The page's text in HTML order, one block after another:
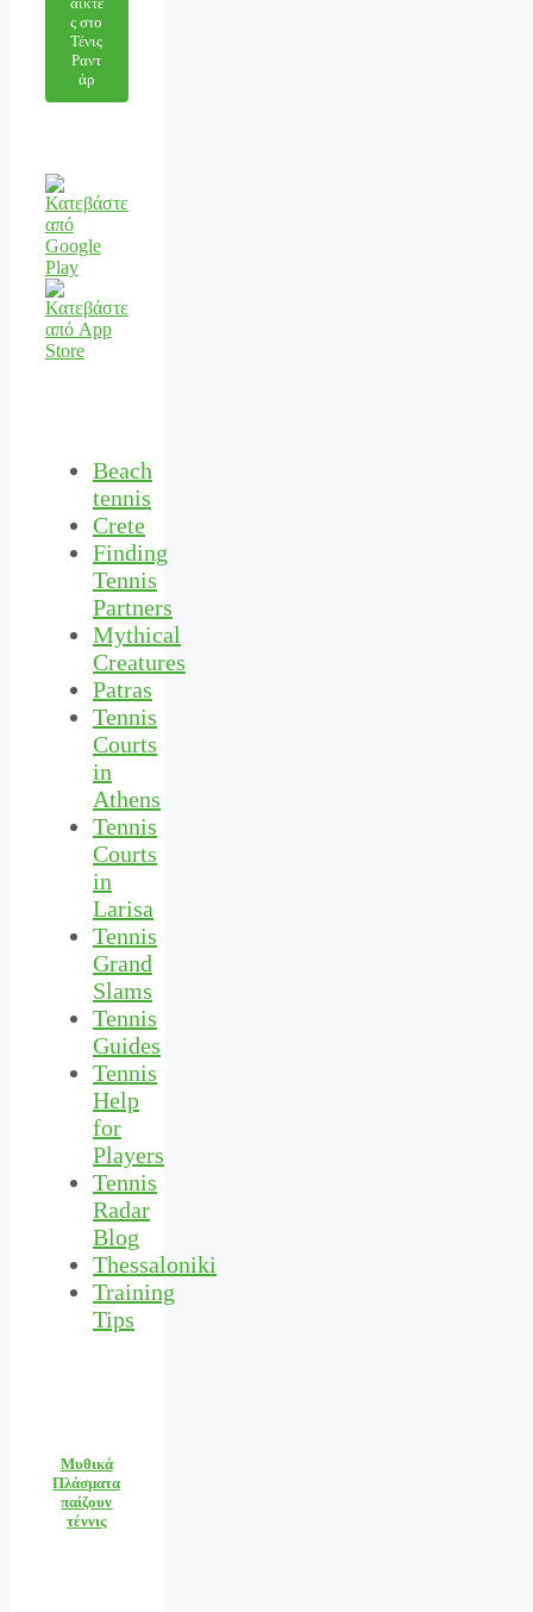
ς στο
Τένις
Ραντ
άρ
Beach
tennis
Crete
Finding
Tennis
Partners
Mythical
Creatures
Patras
Tennis
Courts
in
Athens
Tennis
Courts
in
Larisa
Tennis
Grand
Slams
Tennis
Guides
Tennis
Help
for
Players
Tennis
Radar
Blog
Thessaloniki
Training
Tips
Μυθικά
Πλάσματα
παίζουν
τέννις